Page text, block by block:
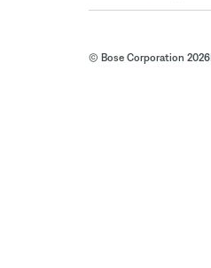
© Bose Corporation 2026